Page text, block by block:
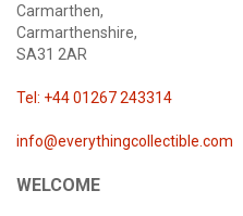
Carmarthen,
Carmarthenshire,
SA31 2AR
Tel: +44 01267 243314
info@everythingcollectible.com
WELCOME